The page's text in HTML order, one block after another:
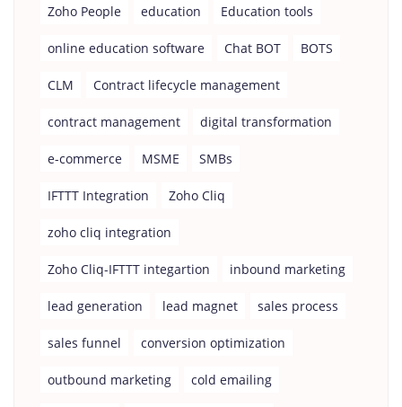
Zoho People education Education tools
online education software Chat BOT BOTS
CLM Contract lifecycle management
contract management digital transformation
e-commerce MSME SMBs
IFTTT Integration Zoho Cliq
zoho cliq integration
Zoho Cliq-IFTTT integartion inbound marketing
lead generation lead magnet sales process
sales funnel conversion optimization
outbound marketing cold emailing